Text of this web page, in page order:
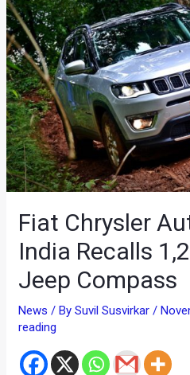
Fiat Chrysler
India Recalls
Jeep Compass
News / BySuvil Susvirkar/
reading